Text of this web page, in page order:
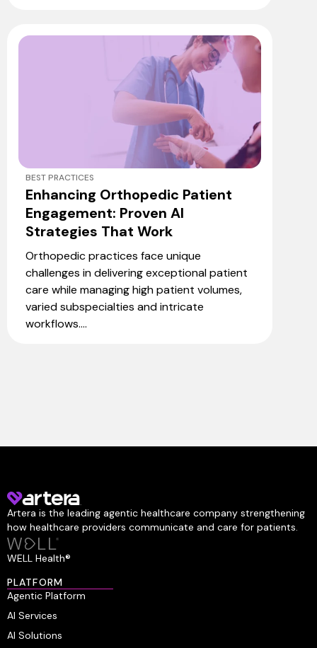
BEST PRACTICES
Enhancing Orthopedic Patient
Engagement: Proven AI
Strategies That Work
Orthopedic practices face unique
challenges in delivering exceptional patient
care while managing high patient volumes,
varied subspecialties and intricate
workflows....
Artera is the leading agentic healthcare company strengthening
how healthcare providers communicate and care for patients.
WELL Health®
PLATFORM
Agentic Platform
AI Services
AI Solutions